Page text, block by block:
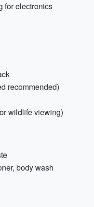
for electronics
recommended)
wildlife viewing)
body wash